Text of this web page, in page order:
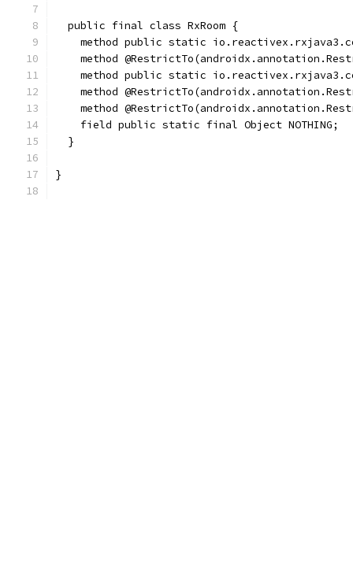
  public final class RxRoom {
method public static
method
method public static
method
method
    field public static final Object NOTHING;
  }
}